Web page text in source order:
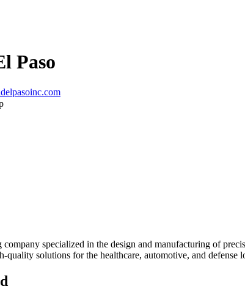
Paso
company specialized in the design and manufacturing of
quality solutions for the healthcare, automotive, and defense